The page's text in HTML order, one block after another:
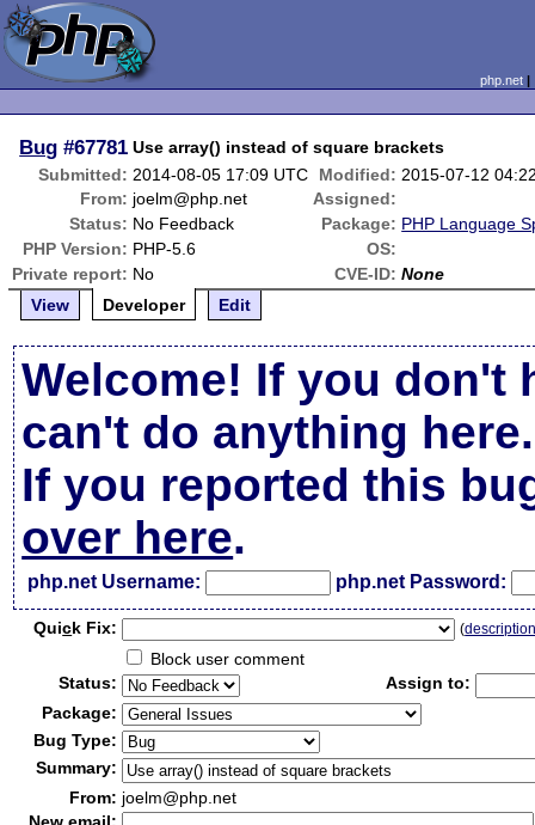
php.net
Bug #67781 Use array() instead of square brackets
Submitted: 2014-08-05 17:09 UTC Modified: 2015-07-12
From: joelm@php.net
Assigned:
Status: No Feedback Package: PHP Language
PHP Version: PHP-5.6
OS:
Private report: No CVE-ID: None
View
Developer Edit
Welcome! If you don't
can't do anything here.
If you reported this
over here.
php.net Username: php.net Password:
Quick Fix: (
Block user comment
Status:
Assign to:
Package:
Bug Type:
Summary:
From: joelm@php.net